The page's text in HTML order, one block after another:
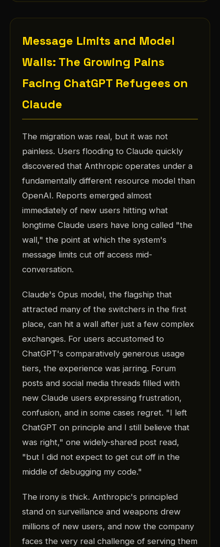
Message Limits and Model
Walls: The Growing Pains
Facing ChatGPT Refugees on
Claude
The migration was real, but it was not
painless. Users flooding to Claude quickly
discovered that Anthropic operates under a
fundamentally different resource model than
OpenAI. Reports emerged almost
immediately of new users hitting what
longtime Claude users have long called "the
wall," the point at which the system's
message limits cut off access mid-
conversation.
Claude's Opus model, the flagship that
attracted many of the switchers in the first
place, can hit a wall after just a few complex
exchanges. For users accustomed to
ChatGPT's comparatively generous usage
tiers, the experience was jarring. Forum
posts and social media threads filled with
new Claude users expressing frustration,
confusion, and in some cases regret. "I left
ChatGPT on principle and I still believe that
was right," one widely-shared post read,
"but I did not expect to get cut off in the
middle of debugging my code."
The irony is thick. Anthropic's principled
stand on surveillance and weapons drew
millions of new users, and now the company
faces the very real challenge of serving them